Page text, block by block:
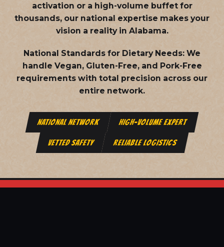
activation or a high-volume buffet for
thousands, our national expertise makes your
vision a reality in Alabama.
National Standards for Dietary Needs: We
handle Vegan, Gluten-Free, and Pork-Free
requirements with total precision across our
entire network.
NATIONAL NETWORK HIGH-VOLUME EXPERT
VETTED SAFETY RELIABLE LOGISTICS